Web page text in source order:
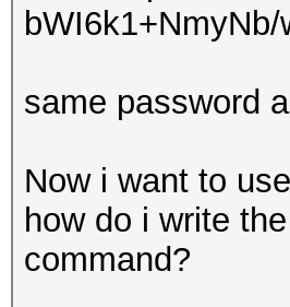
same password
Now i want to
how do i write
command?